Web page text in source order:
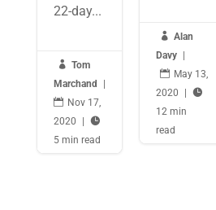
22-day...
 Tom
Marchand

Nov 17,
2020

5 min read
 Alan
Davy
 May 13,
2020

12 min
read